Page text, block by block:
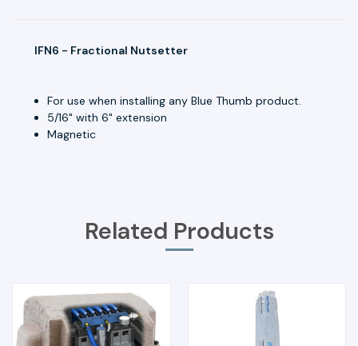
IFN6 - Fractional Nutsetter
For use when installing any Blue Thumb product.
5/16" with 6" extension
Magnetic
Related Products